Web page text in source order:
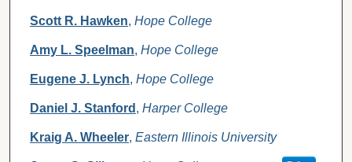
Scott R. Hawken, Hope College
Amy L. Speelman, Hope College
Eugene J. Lynch, Hope College
Daniel J. Stanford , Harper College
Kraig A. Wheeler, Eastern Illinois University